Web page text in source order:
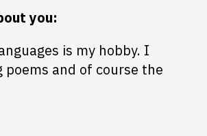
you:
is my hobby. I
poems and of course the